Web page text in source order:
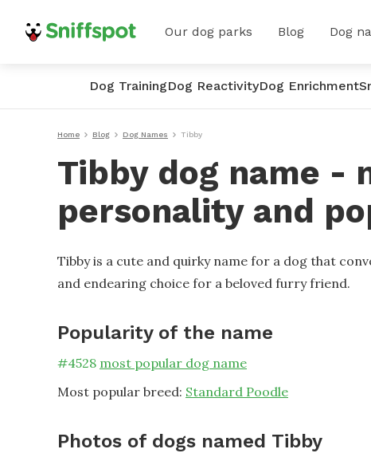
Our dog parks Blog Dog
Dog TrainingDog ReactivityDog Enrichment
Home Blog Dog Names Tibby
Tibby dog name -
personality and
Tibby is a cute and quirky name for a dog that
and endearing choice for a beloved furry friend.
Popularity of the name
#4528 most popular dog name
Most popular breed: Standard Poodle
Photos of dogs named Tibby